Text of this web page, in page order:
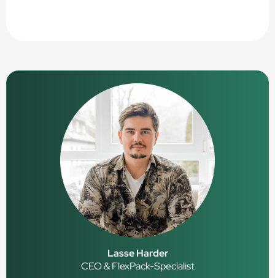
Lasse Harder
CEO & FlexPack-Specialist